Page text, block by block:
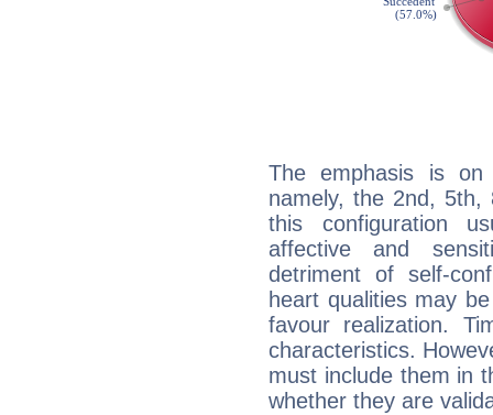
The emphasis is
namely, the 2nd, 5th,
this configuration
affective and
detriment of self-
heart qualities may
favour realization.
characteristics.
must include them in
whether they are